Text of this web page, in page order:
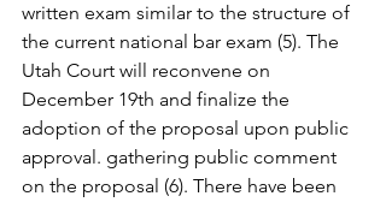
written exam similar to the structure of
the current national bar exam (5). The
Utah Court will reconvene on
December 19th and finalize the
adoption of the proposal upon public
approval. gathering public comment
on the proposal (6). There have been